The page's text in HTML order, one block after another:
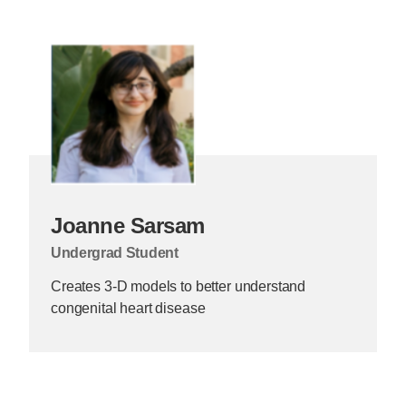
Joanne Sarsam
Undergrad Student
Creates 3-D models to better understand
congenital heart disease